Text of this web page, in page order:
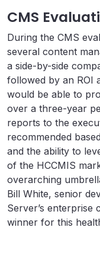
CMS
During the CMS
several content
a side-by-side
followed by an ROI
would be able to
over a three-year
reports to the
recommended
and the ability to
of the HCCMIS
overarching
Bill White, senior
Server’s enterprise
winner for this